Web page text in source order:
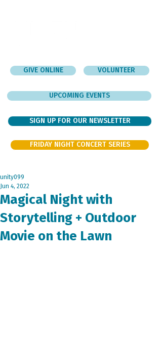
GIVE ONLINE VOLUNTEER
UPCOMING EVENTS
SIGN UP FOR OUR NEWSLETTER
FRIDAY NIGHT CONCERT SERIES
Magical Night with
Storytelling + Outdoor
Movie on the Lawn
unity099
Jun 4, 2022